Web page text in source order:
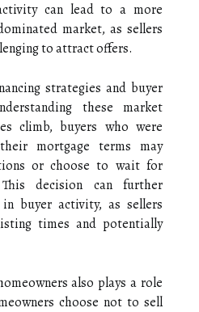
can lead to a more
market, as sellers
to attract offers.
strategies and buyer
these market
climb, buyers who were
mortgage terms may
or choose to wait for
decision can further
buyer activity, as sellers
times and potentially
also plays a role
choose not to sell